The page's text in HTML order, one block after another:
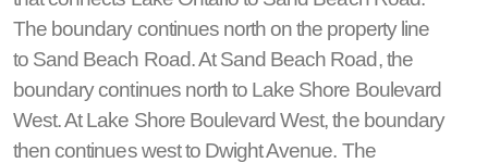
The boundary continues north on the property line
to Sand Beach Road. At Sand Beach Road, the
boundary continues north to Lake Shore Boulevard
West. At Lake Shore Boulevard West, the boundary
then continues west to Dwight Avenue. The